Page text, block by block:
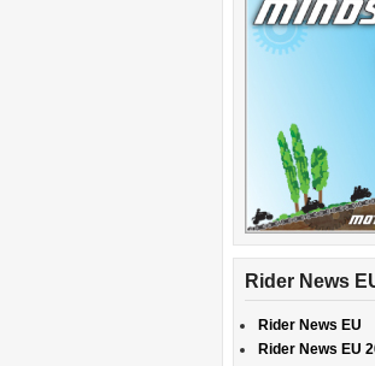
Rider News
Rider News EU
Rider News EU